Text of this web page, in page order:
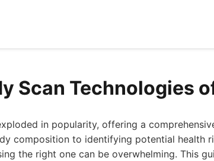
Scan Technologies
in popularity, offering a
composition to identifying potential health
the right one can be overwhelming. This